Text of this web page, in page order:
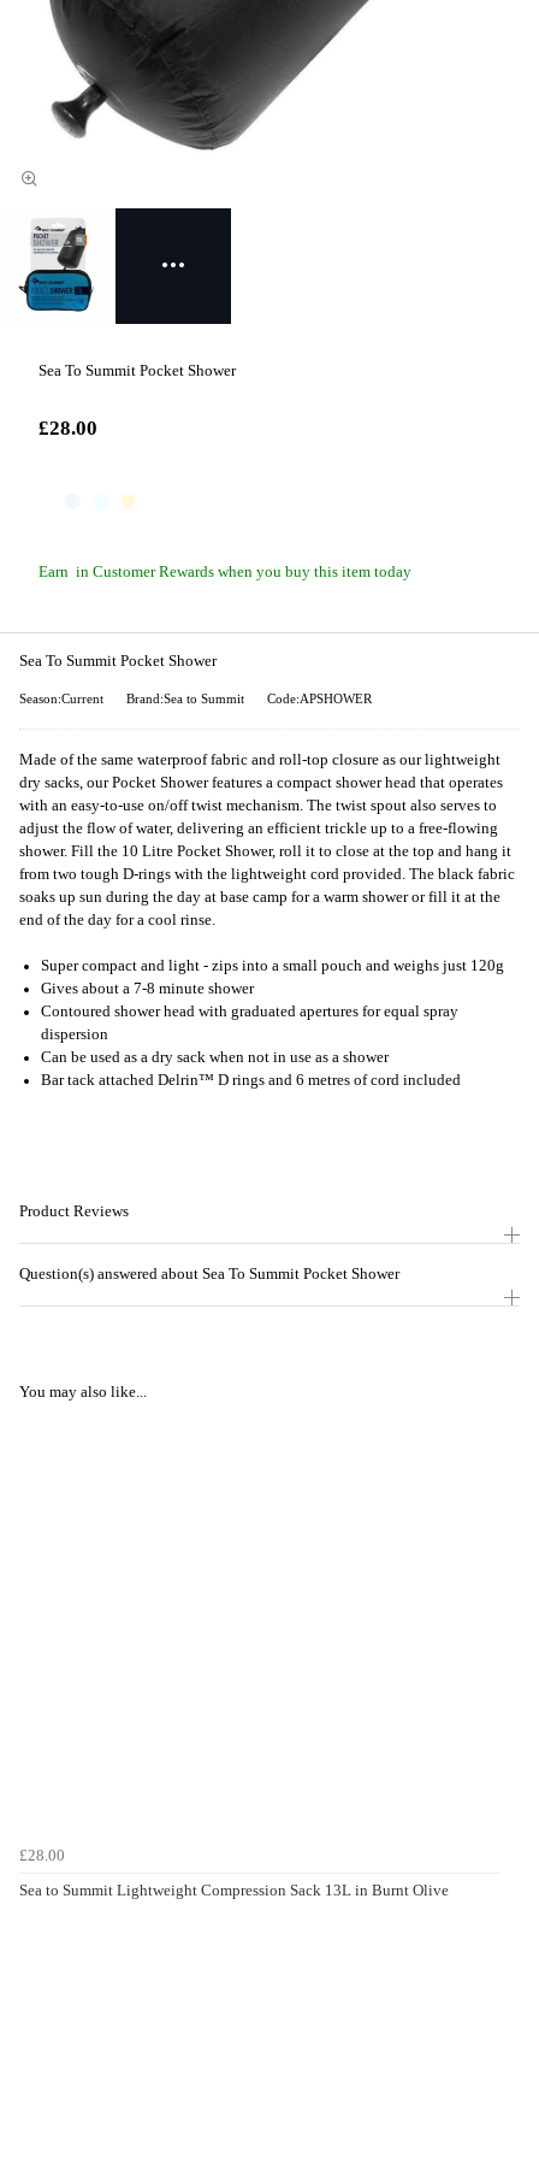
Sea To Summit Pocket Shower
£28.00
Earn in Customer Rewards when you buy this item today
Sea To Summit Pocket Shower
Season:Current Brand:Sea to Summit Code:APSHOWER
Made of the same waterproof fabric and roll-top closure as our lightweight
dry sacks, our Pocket Shower features a compact shower head that operates
with an easy-to-use on/off twist mechanism. The twist spout also serves to
adjust the flow of water, delivering an efficient trickle up to a free-flowing
shower. Fill the 10 Litre Pocket Shower, roll it to close at the top and hang it
from two tough D-rings with the lightweight cord provided. The black fabric
soaks up sun during the day at base camp for a warm shower or fill it at the
end of the day for a cool rinse.
Super compact and light - zips into a small pouch and weighs just 120g
Gives about a 7-8 minute shower
Contoured shower head with graduated apertures for equal spray
dispersion
Can be used as a dry sack when not in use as a shower
Bar tack attached Delrin™ D rings and 6 metres of cord included
Product Reviews
Question(s) answered about Sea To Summit Pocket Shower
You may also like...
£28.00
Sea to Summit Lightweight Compression Sack 13L in Burnt Olive